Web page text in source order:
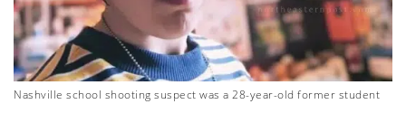
Nashville school shooting suspect was a 28-year-old former student